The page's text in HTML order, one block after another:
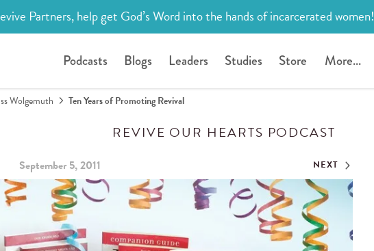
Partners, help get God’s Word into the hands of incarcerated women!
Podcasts Blogs Leaders Studies Store More...
Wolgemuth Ten Years of Promoting Revival
REVIVE OUR HEARTS PODCAST
September 5, 2011 NEXT